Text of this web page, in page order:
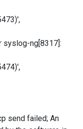
syslog-ng[8317]:
send failed; An